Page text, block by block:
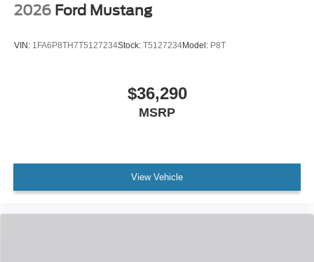
2026 Ford Mustang
VIN: 1FA6P8TH7T5127234Stock: T5127234Model: P8T
$36,290
MSRP
View Vehicle